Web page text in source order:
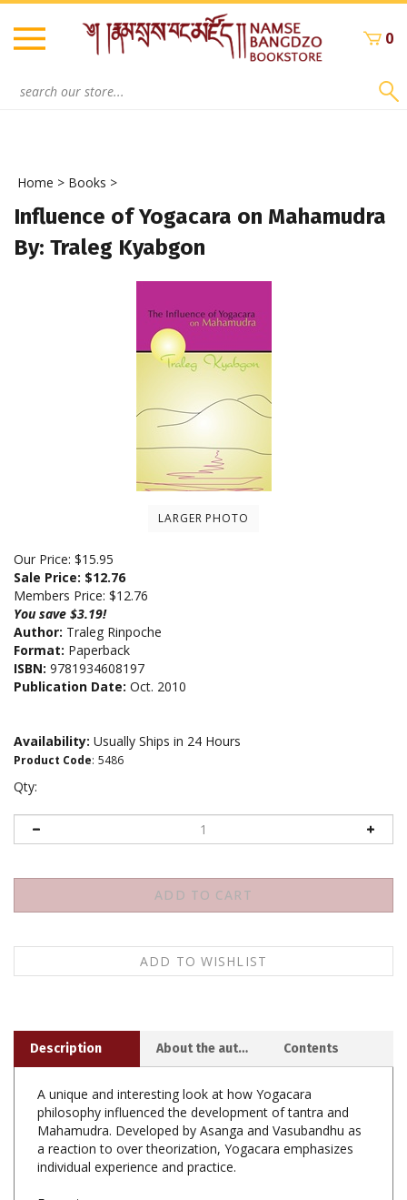
Skip
content
0
Home > Books >
Influence of Yogacara on Mahamudra
By: Traleg Kyabgon
LARGER PHOTO
Our Price: $15.95
Sale Price: $12.76
Members Price: $12.76
You save $3.19!
Author: Traleg Rinpoche
Format: Paperback
ISBN: 9781934608197
Publication Date: Oct. 2010
Availability: Usually Ships in 24 Hours
Product Code: 5486
Qty:
A unique and interesting look at how Yogacara
Mahamudra. Developed by Asanga and Vasubandhu as
a reaction to over theorization, Yogacara emphasizes
individual experience and practice.
Excerpt: